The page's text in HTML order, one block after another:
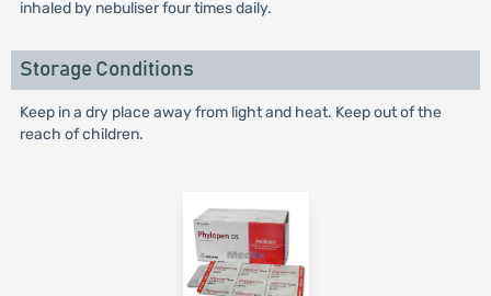
inhaled by nebuliser four times daily.
Storage Conditions
Keep in a dry place away from light and heat. Keep out of the
reach of children.